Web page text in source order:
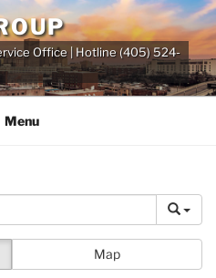
Office | Hotline (405) 524-
Menu
Map